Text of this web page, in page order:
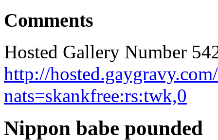
Comments
Hosted Gallery Number
http://
nats=skankfree:rs:twk,0
Nippon babe pounded